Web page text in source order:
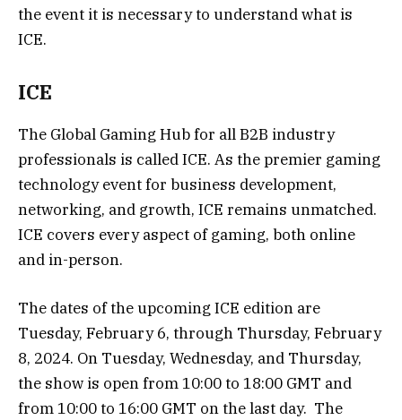
the event it is necessary to understand what is
ICE.
ICE
The Global Gaming Hub for all B2B industry
professionals is called ICE. As the premier gaming
technology event for business development,
networking, and growth, ICE remains unmatched.
ICE covers every aspect of gaming, both online
and in-person.
The dates of the upcoming ICE edition are
Tuesday, February 6, through Thursday, February
8, 2024. On Tuesday, Wednesday, and Thursday,
the show is open from 10:00 to 18:00 GMT and
from 10:00 to 16:00 GMT on the last day. The